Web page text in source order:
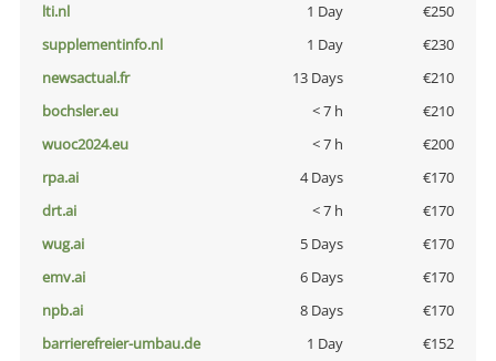
lti.nl
1 Day
€250
supplementinfo.nl
1 Day
€230
newsactual.fr
13 Days
€210
bochsler.eu
< 7 h
€210
wuoc2024.eu
< 7 h
€200
rpa.ai
4 Days
€170
drt.ai
< 7 h
€170
wug.ai
5 Days
€170
emv.ai
6 Days
€170
npb.ai
8 Days
€170
barrierefreier-umbau.de
1 Day
€152